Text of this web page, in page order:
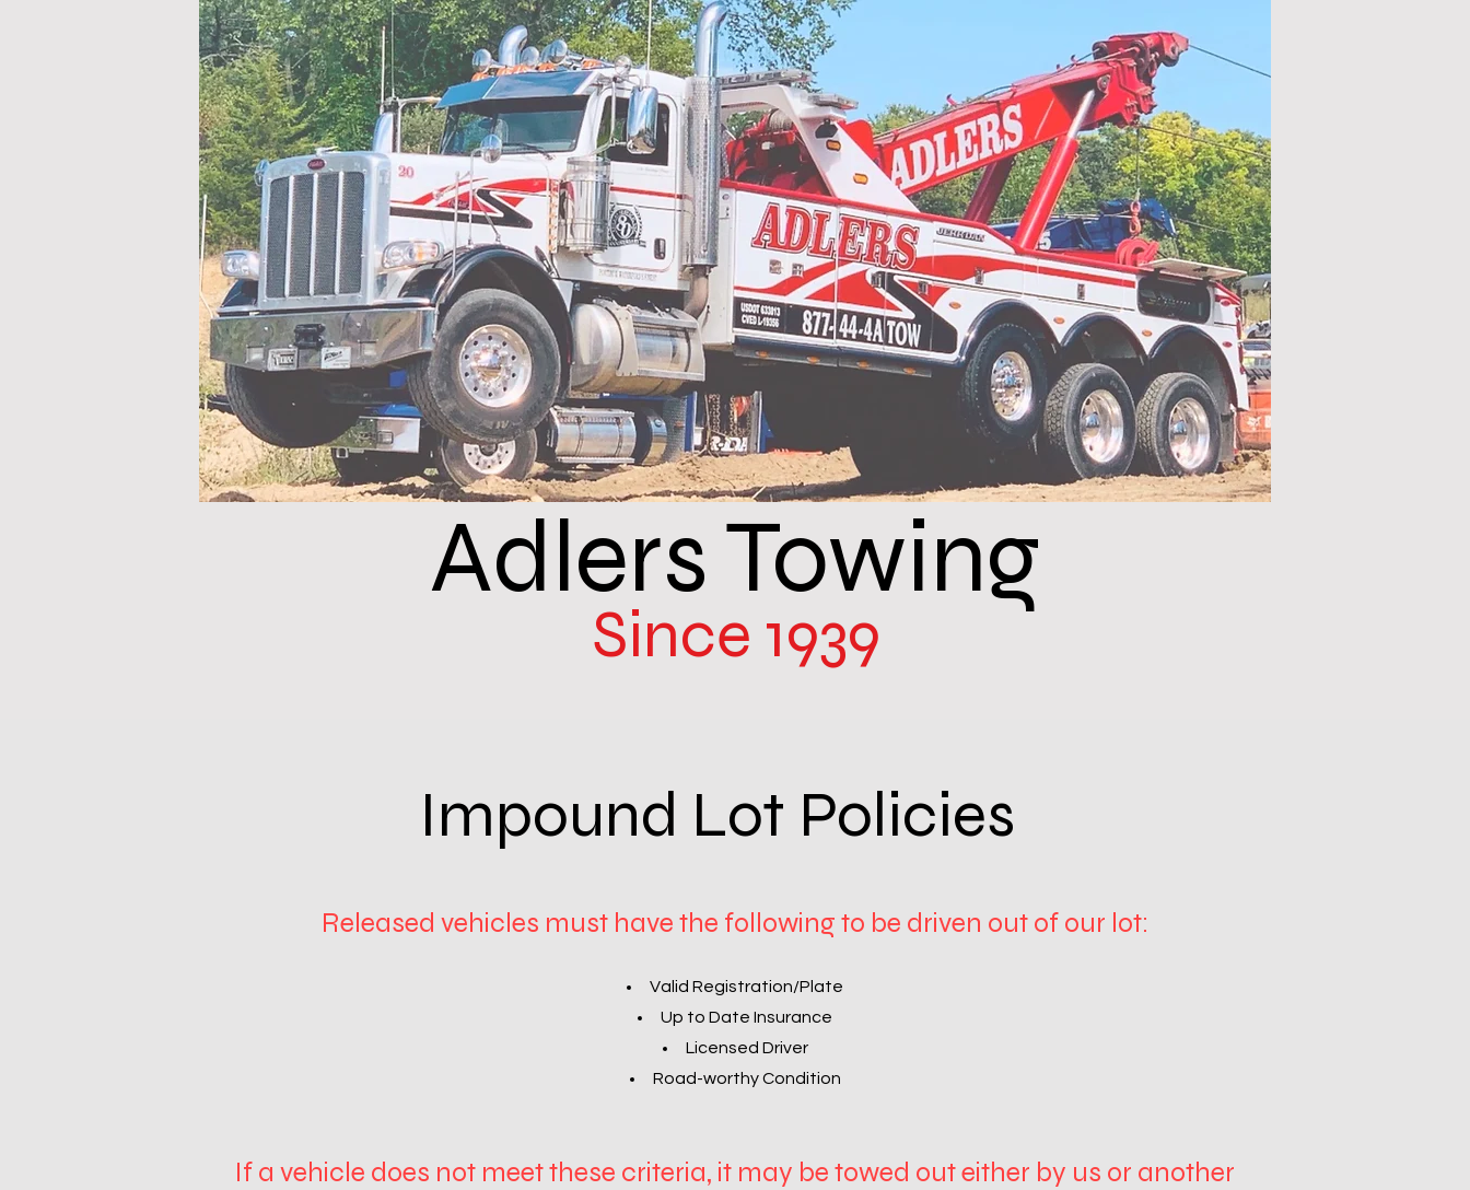
Adlers Towing
Since 1939
Impound Lot Policies
Released vehicles must have the following to be driven out of our lot:
Valid Registration/Plate
Up to Date Insurance
Licensed Driver
Road-worthy Condition
If a vehicle does not meet these criteria, it may be towed out either by us or another